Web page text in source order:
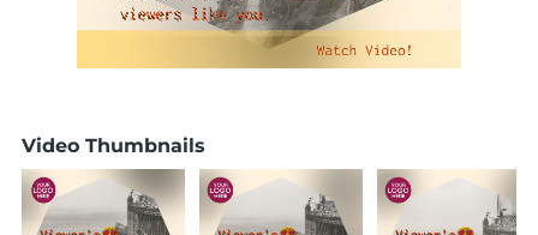
Video Thumbnails